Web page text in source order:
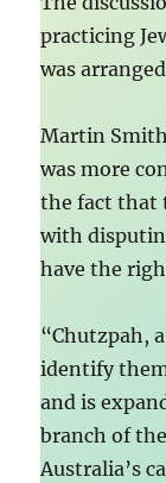
practicing
was
Martin
was more
the fact that
with
have the
“Chutzpah,
identify
and is
branch of
Australia’s